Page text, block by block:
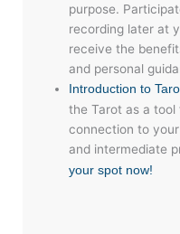
purpose.
recording later at
receive the
and personal
Introduction to
the Tarot as a
connection to
and intermediate
your spot now!